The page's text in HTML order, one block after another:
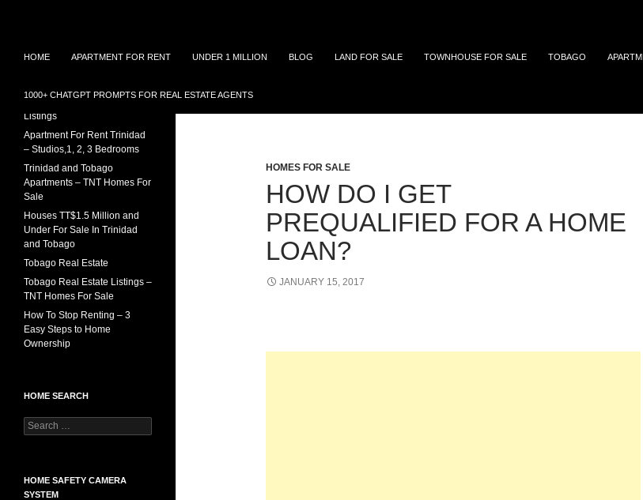
HOME APARTMENT FOR RENT UNDER 1 MILLION BLOG LAND FOR SALE TOWNHOUSE FOR SALE TOBAGO
1000+ CHATGPT PROMPTS FOR REAL ESTATE AGENTS
HOMES FOR SALE
HOW DO I GET
PREQUALIFIED FOR A HOME
LOAN?
JANUARY 15, 2017
Tobago at affordable prices.
LISTINGS
Listings
Apartment For Rent Trinidad
– Studios,1, 2, 3 Bedrooms
Trinidad and Tobago
Apartments – TNT Homes For
Sale
Houses TT$1.5 Million and
Under For Sale In Trinidad
and Tobago
Tobago Real Estate
Tobago Real Estate Listings –
TNT Homes For Sale
How To Stop Renting – 3
Easy Steps to Home
Ownership
HOME SEARCH
Search
for:
HOME SAFETY CAMERA
SYSTEM